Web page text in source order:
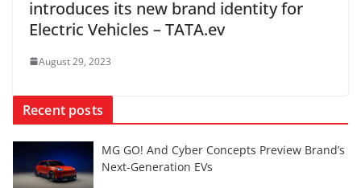
introduces its new brand identity for
Electric Vehicles – TATA.ev
August 29, 2023
Recent posts
MG GO! And Cyber Concepts Preview Brand’s
Next-Generation EVs